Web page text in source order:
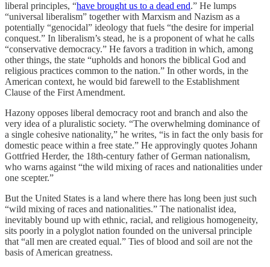
liberal principles, “have brought us to a dead end.” He lumps
“universal liberalism” together with Marxism and Nazism as a
potentially “genocidal” ideology that fuels “the desire for imperial
conquest.” In liberalism’s stead, he is a proponent of what he calls
“conservative democracy.” He favors a tradition in which, among
other things, the state “upholds and honors the biblical God and
religious practices common to the nation.” In other words, in the
American context, he would bid farewell to the Establishment
Clause of the First Amendment.
Hazony opposes liberal democracy root and branch and also the
very idea of a pluralistic society. “The overwhelming dominance of
a single cohesive nationality,” he writes, “is in fact the only basis for
domestic peace within a free state.” He approvingly quotes Johann
Gottfried Herder, the 18th-century father of German nationalism,
who warns against “the wild mixing of races and nationalities under
one scepter.”
But the United States is a land where there has long been just such
“wild mixing of races and nationalities.” The nationalist idea,
inevitably bound up with ethnic, racial, and religious homogeneity,
sits poorly in a polyglot nation founded on the universal principle
that “all men are created equal.” Ties of blood and soil are not the
basis of American greatness.